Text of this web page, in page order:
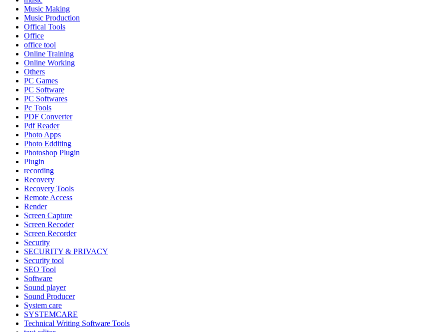
Music Making
Music Production
Offical Tools
Office
office tool
Online Training
Online Working
Others
PC Games
PC Software
PC Softwares
Pc Tools
PDF Converter
Pdf Reader
Photo Apps
Photo Edditing
Photoshop Plugin
Plugin
recording
Recovery
Recovery Tools
Remote Access
Render
Screen Capture
Screen Recoder
Screen Recorder
Security
SECURITY & PRIVACY
Security tool
SEO Tool
Software
Sound player
Sound Producer
System care
SYSTEMCARE
Technical Writing Software Tools